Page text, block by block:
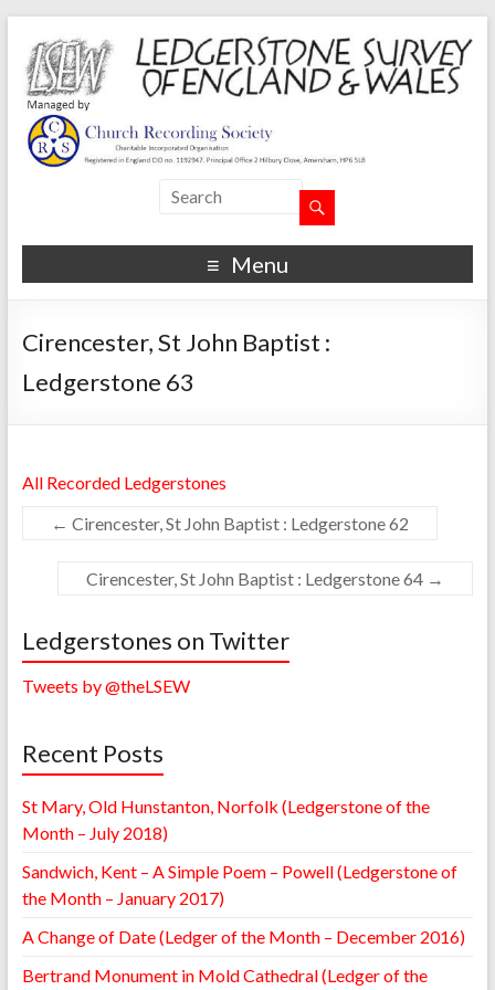
Menu
Cirencester, St John Baptist :
Ledgerstone 63
All Recorded Ledgerstones
← Cirencester, St John Baptist : Ledgerstone 62
Cirencester, St John Baptist : Ledgerstone 64 →
Ledgerstones on Twitter
Tweets by @theLSEW
Recent Posts
St Mary, Old Hunstanton, Norfolk (Ledgerstone of the
Month – July 2018)
Sandwich, Kent – A Simple Poem – Powell (Ledgerstone of
the Month – January 2017)
A Change of Date (Ledger of the Month – December 2016)
Bertrand Monument in Mold Cathedral (Ledger of the